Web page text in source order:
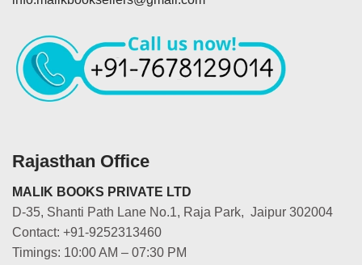
Rajasthan Office
MALIK BOOKS PRIVATE LTD
D-35, Shanti Path Lane No.1, Raja Park, Jaipur 302004
Contact: +91-9252313460
Timings: 10:00 AM – 07:30 PM